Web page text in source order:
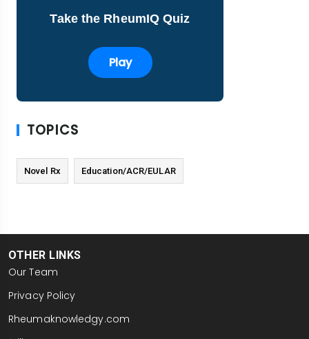
Take the RheumIQ Quiz
Play
TOPICS
Novel Rx Education/ACR/EULAR
OTHER LINKS
Our Team
Privacy Policy
Rheumaknowledgy.com